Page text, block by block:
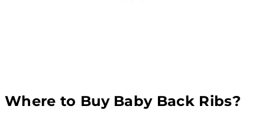
Where to Buy Baby Back Ribs?